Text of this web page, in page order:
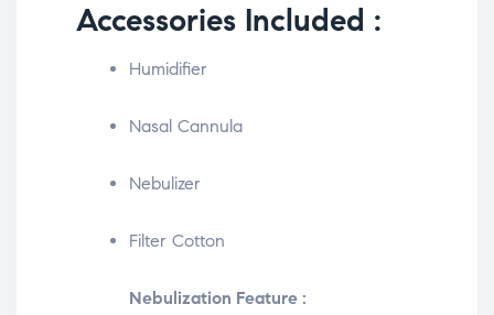
Accessories Included :
Humidifier
Nasal Cannula
Nebulizer
Filter Cotton
Nebulization Feature :